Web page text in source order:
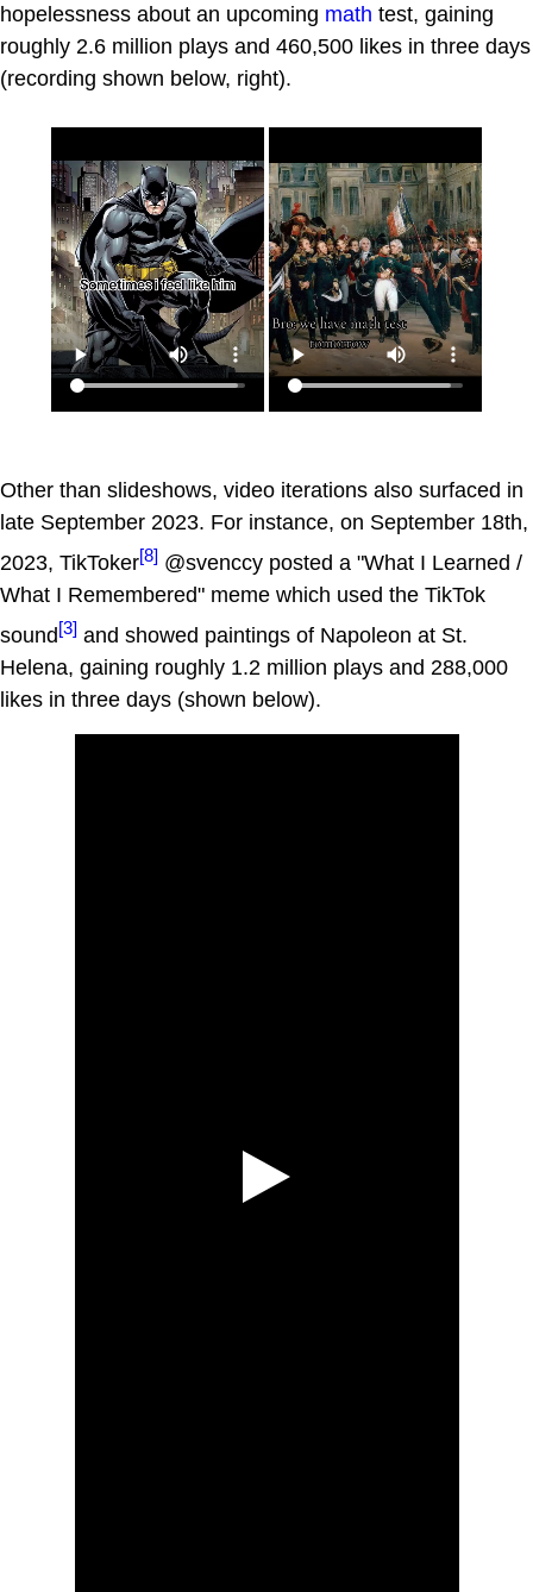
hopelessness about an upcoming math test, gaining
roughly 2.6 million plays and 460,500 likes in three days
(recording shown below, right).
Other than slideshows, video iterations also surfaced in
late September 2023. For instance, on September 18th,
2023, TikToker[8] @svenccy posted a "What I Learned /
What I Remembered" meme which used the TikTok
sound[3] and showed paintings of Napoleon at St.
Helena, gaining roughly 1.2 million plays and 288,000
likes in three days (shown below).